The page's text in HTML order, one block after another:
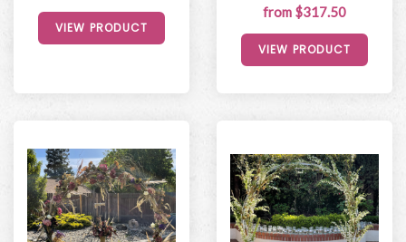
VIEW PRODUCT
from $317.50
VIEW PRODUCT